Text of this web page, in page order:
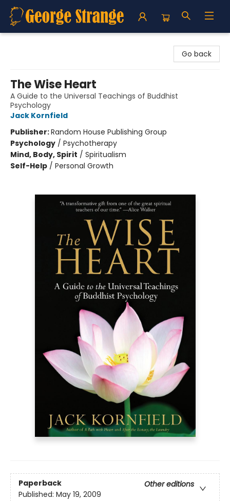
Go back
The Wise Heart
A Guide to the Universal Teachings of Buddhist
Psychology
Jack Kornfield
Publisher:Random House Publishing Group
Psychology / Psychotherapy
Mind, Body, Spirit / Spiritualism
Self-Help / Personal Growth
Paperback
Other editions
Published: May 19, 2009